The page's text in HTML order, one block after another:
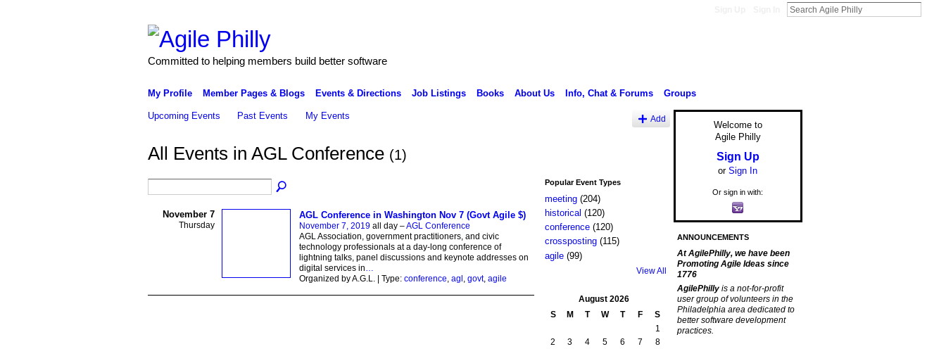
Committed to helping members build better software
My Profile Member Pages & Blogs Events & Directions Job Listings Books About Us Info, Chat & Forums Groups
Upcoming Events Past Events My Events Add
All Events in AGL Conference (1)
November 7
Thursday
AGL Conference in Washington Nov 7 (Govt Agile $)
November 7, 2019all day –AGL Conference
AGL Association, government practitioners, and civic
technology professionals at a day-long conference of
lightning talks, panel discussions and keynote addresses on
digital services in
Organized by A.G.L. | Type: conference agl govt, agile
Popular Event Types
meeting(204)
historical (120)
conference(120)
crossposting(115)
agile(99)
View All
August 2026
S
M T W T F
S
1
2
3 4 5 6 7
8
Welcome to
Agile Philly
Sign Up
or Sign In
Or sign in with:
ANNOUNCEMENTS
At AgilePhilly, we have been
Promoting Agile Ideas since
1776
AgilePhilly is a not-for-profit
user group of volunteers in the
Philadelphia area dedicated to
better software development
practices.